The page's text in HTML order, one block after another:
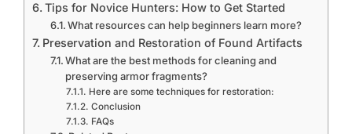
Tips for Novice Hunters: How to Get Started
What resources can help beginners learn more?
Preservation and Restoration of Found Artifacts
What are the best methods for cleaning and
preserving armor fragments?
Here are some techniques for restoration:
Conclusion
FAQs